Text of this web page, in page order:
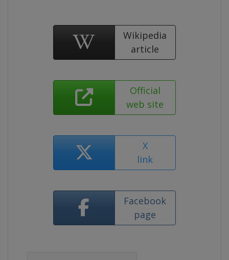
Wikipedia
article
Official
web site
X
link
Facebook
page